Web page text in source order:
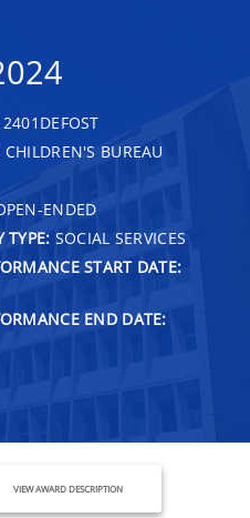
2401DEFOST
CHILDREN'S BUREAU
ENDED
TYPE: SOCIAL SERVICES
START DATE:
END DATE:
VIEW AWARD DESCRIPTION